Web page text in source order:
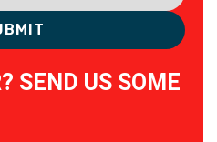
SEND US SOME